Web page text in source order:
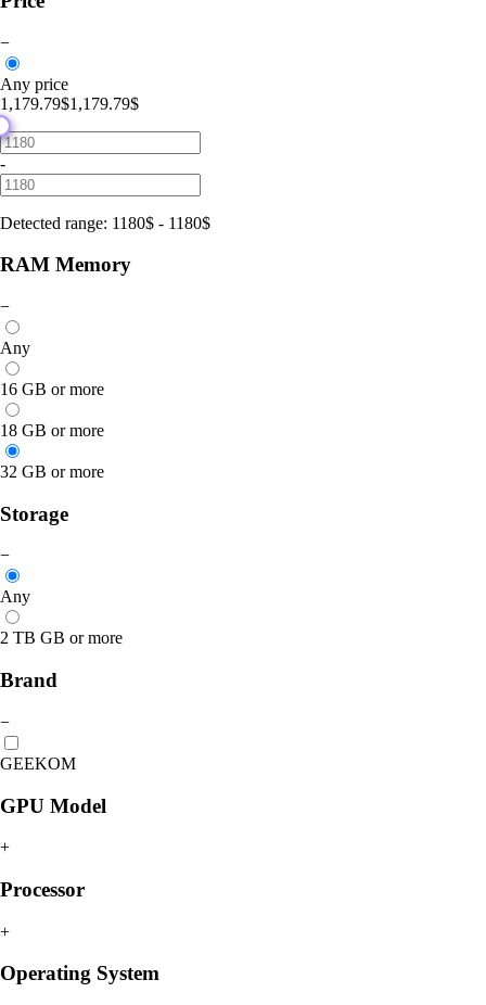
−
Any price
1,179.79$1,179.79$
-
Detected range: 1180$ - 1180$
RAM Memory
−
Any
16 GB or more
18 GB or more
32 GB or more
Storage
−
Any
2 TB GB or more
Brand
−
GEEKOM
GPU Model
+
Processor
+
Operating System